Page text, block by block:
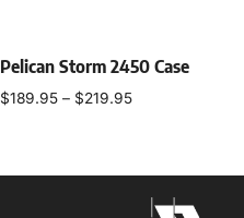
Pelican Storm 2450 Case
$189.95 – $219.95